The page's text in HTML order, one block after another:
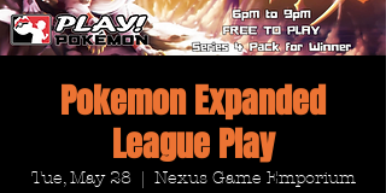
Pokemon Expanded
League Play
Tue, May 28
  |
Nexus Game Emporium